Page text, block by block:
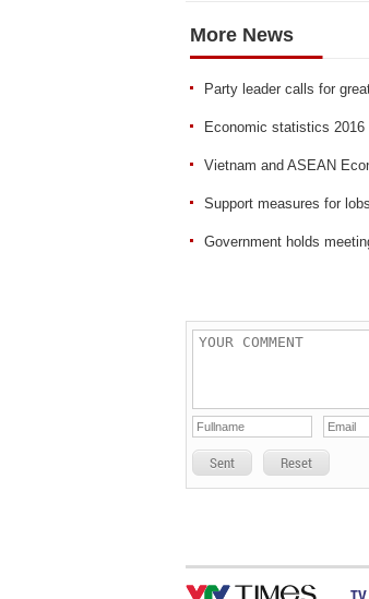
More News
Party leader calls for
Economic statistics 2016
Vietnam and ASEAN
Support measures for
Government holds
Sent Reset